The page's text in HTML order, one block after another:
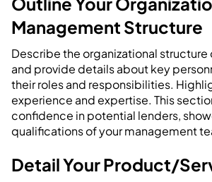
Management Structure
Describe the organizational
and provide details about key
their roles and responsibilities.
experience and expertise. This
confidence in potential lenders,
qualifications of your management
Detail Your Product/